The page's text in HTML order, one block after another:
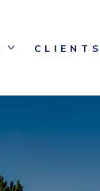
CLIENTS